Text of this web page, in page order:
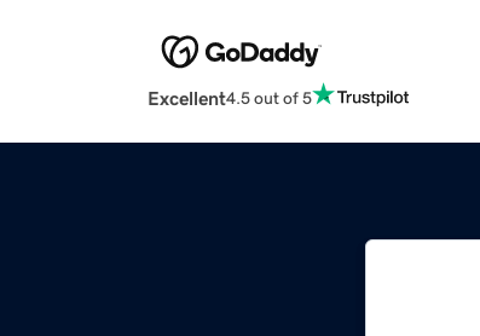
Excellent4.5 out of 5